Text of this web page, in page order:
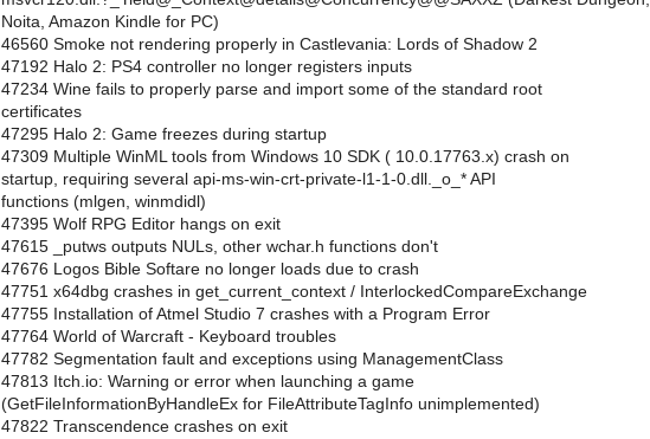
Noita, Amazon Kindle for PC)
46560 Smoke not rendering properly in Castlevania: Lords of Shadow 2
47192 Halo 2: PS4 controller no longer registers inputs
47234 Wine fails to properly parse and import some of the standard root
certificates
47295 Halo 2: Game freezes during startup
47309 Multiple WinML tools from Windows 10 SDK ( 10.0.17763.x) crash on
startup, requiring several api-ms-win-crt-private-l1-1-0.dll._o_* API
functions (mlgen, winmdidl)
47395 Wolf RPG Editor hangs on exit
47615 _putws outputs NULs, other wchar.h functions don't
47676 Logos Bible Softare no longer loads due to crash
47751 x64dbg crashes in get_current_context / InterlockedCompareExchange
47755 Installation of Atmel Studio 7 crashes with a Program Error
47764 World of Warcraft - Keyboard troubles
47782 Segmentation fault and exceptions using ManagementClass
47813 Itch.io: Warning or error when launching a game
(GetFileInformationByHandleEx for FileAttributeTagInfo unimplemented)
47822 Transcendence crashes on exit